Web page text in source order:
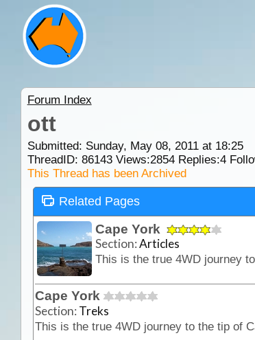
Forum Index
ott
Submitted: Sunday, May 08, 2011 at 18:25
ThreadID: 86143Views:2854Replies:4
This Thread has been Archived
Related Pages
Cape York
Section:Articles
Cape York
Section: Treks